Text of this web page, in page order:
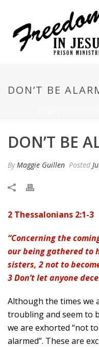
DON’T BE
DON’T BE
ByMaggie Guillen Posted
2 Thessalonians 2:1-3
“Concerning the
our being gathered to
sisters, 2 not to
3 Don’t let anyone
Although the times we
troubling and seem to
we are exhorted “not
alarmed”. These are